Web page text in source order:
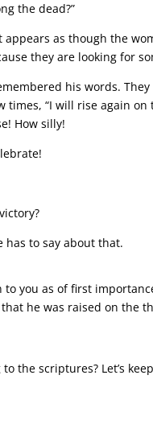
the dead?”
as though the
they are looking for
his words.
“I will rise again
How silly!
has to say about that.
to you as of first
he was raised on the
the scriptures? Let’s